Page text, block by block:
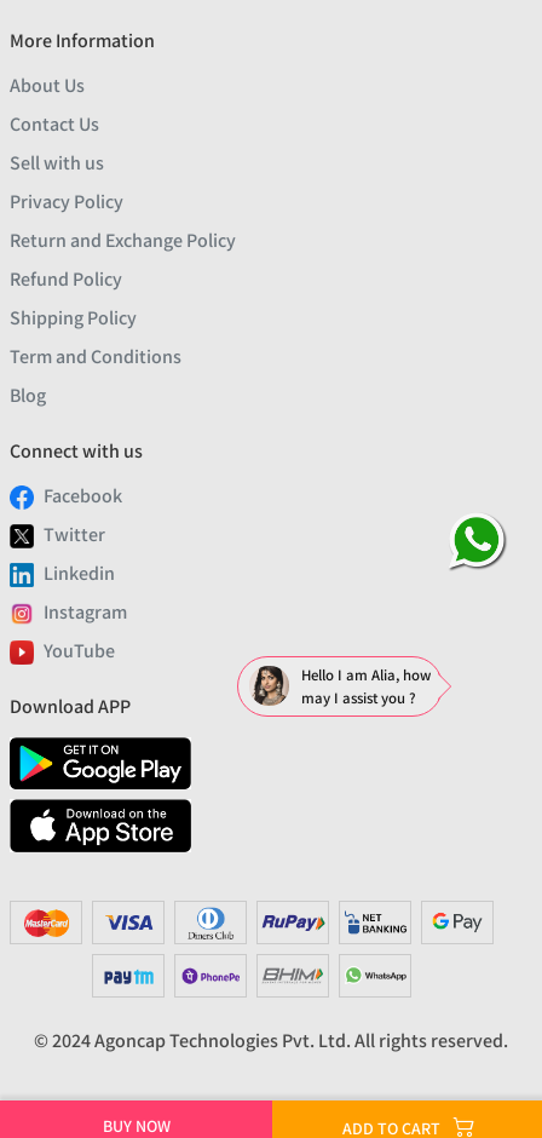
BUY NOW ADD TO CART
More Information
About Us
Contact Us
Sell with us
Privacy Policy
Return and Exchange Policy
Refund Policy
Shipping Policy
Term and Conditions
Blog
Connect with us
Facebook
Twitter
Linkedin
Instagram
YouTube
Download APP
© 2024 Agoncap Technologies Pvt. Ltd. All rights reserved.
Hello I am Alia, how
may I assist you ?